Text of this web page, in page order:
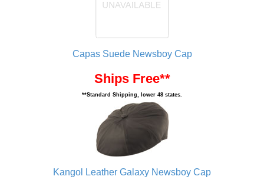
Capas Suede Newsboy Cap
Ships Free**
**Standard Shipping, lower 48 states.
Kangol Leather Galaxy Newsboy Cap